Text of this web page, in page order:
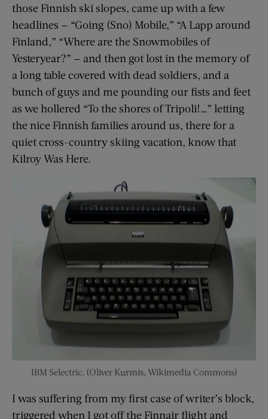
those Finnish ski slopes, came up with a few
headlines — “Going (Sno) Mobile,” “A Lapp around
Finland,” “Where are the Snowmobiles of
Yesteryear?” — and then got lost in the memory of
a long table covered with dead soldiers, and a
bunch of guys and me pounding our fists and feet
as we hollered “To the shores of Tripoli!…” letting
the nice Finnish families around us, there for a
quiet cross-country skiing vacation, know that
Kilroy Was Here.
IBM Selectric. (Oliver Kurmis, Wikimedia Commons)
I was suffering from my first case of writer’s block,
triggered when I got off the Finnair flight and